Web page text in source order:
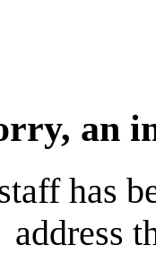
an
has
address